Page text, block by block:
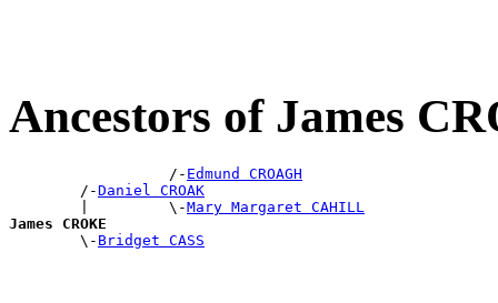
Ancestors of James
                  /-
Edmund CROAGH
        /-
Daniel CROAK
        |         \-
Mary Margaret CAHILL
James CROKE
\- Bridget CASS